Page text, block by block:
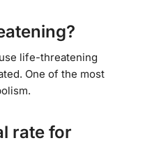
life-threatening
One of the most
rate for